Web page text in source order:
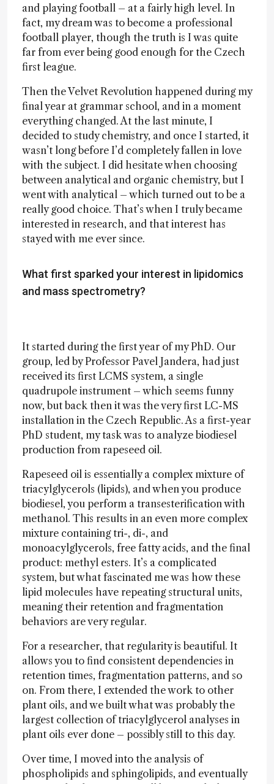
and playing football – at a fairly high level. In
fact, my dream was to become a professional
football player, though the truth is I was quite
far from ever being good enough for the Czech
first league.
Then the Velvet Revolution happened during my
final year at grammar school, and in a moment
everything changed. At the last minute, I
decided to study chemistry, and once I started, it
wasn’t long before I’d completely fallen in love
with the subject. I did hesitate when choosing
between analytical and organic chemistry, but I
went with analytical – which turned out to be a
really good choice. That’s when I truly became
interested in research, and that interest has
stayed with me ever since.
What first sparked your interest in lipidomics
and mass spectrometry?
It started during the first year of my PhD. Our
group, led by Professor Pavel Jandera, had just
received its first LCMS system, a single
quadrupole instrument – which seems funny
now, but back then it was the very first LC-MS
installation in the Czech Republic. As a first-year
PhD student, my task was to analyze biodiesel
production from rapeseed oil.
Rapeseed oil is essentially a complex mixture of
triacylglycerols (lipids), and when you produce
biodiesel, you perform a transesterification with
methanol. This results in an even more complex
mixture containing tri-, di-, and
monoacylglycerols, free fatty acids, and the final
product: methyl esters. It’s a complicated
system, but what fascinated me was how these
lipid molecules have repeating structural units,
meaning their retention and fragmentation
behaviors are very regular.
For a researcher, that regularity is beautiful. It
allows you to find consistent dependencies in
retention times, fragmentation patterns, and so
on. From there, I extended the work to other
plant oils, and we built what was probably the
largest collection of triacylglycerol analyses in
plant oils ever done – possibly still to this day.
Over time, I moved into the analysis of
phospholipids and sphingolipids, and eventually